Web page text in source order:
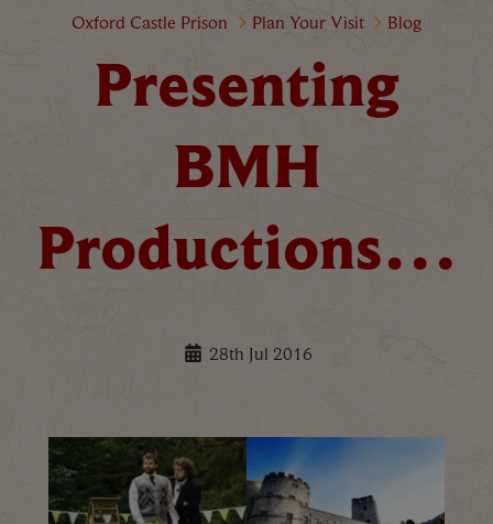
Oxford Castle Prison Plan Your Visit Blog
Presenting
BMH
Productions…
28th Jul 2016